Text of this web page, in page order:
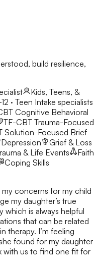
build resilience,
Kids, Teens, &
· Teen Intake specialists
Cognitive Behavioral
TF-CBT Trauma-Focused
Solution-Focused Brief
Depression
Grief & Loss
& Life Events
Faith
Coping Skills
concerns for my child
my daughter’s true
which is always helpful
that can be related
therapy. I’m feeling
found for my daughter
with us to find one fit for